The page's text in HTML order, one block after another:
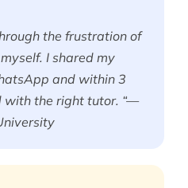
the frustration of
I shared my
and within 3
with the right tutor. “—